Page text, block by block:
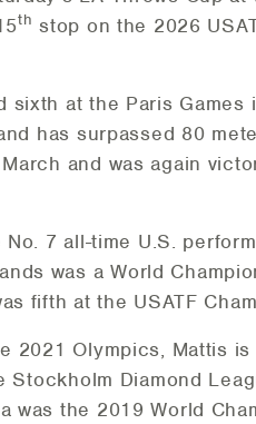
th stop on the 2026
sixth at the Paris
has surpassed 80
and was again
7 all-time U.S.
was a World
fifth at the USATF
2021 Olympics, Mattis
Diamond
was the 2019 World